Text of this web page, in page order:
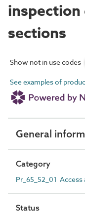
inspection
sections
Show not in use codes
See examples of
General
Category
Pr_65_52_01
Status